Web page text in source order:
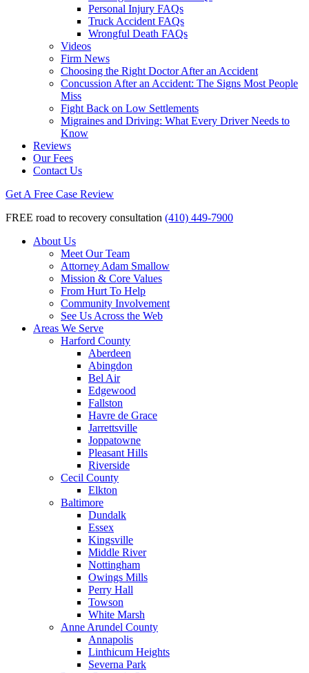
Personal Injury FAQs
Truck Accident FAQs
Wrongful Death FAQs
Videos
Firm News
Choosing the Right Doctor After an Accident
Concussion After an Accident: The Signs Most People
Miss
Fight Back on Low Settlements
Migraines and Driving: What Every Driver Needs to
Know
Reviews
Our Fees
Contact Us
Get A Free Case Review
FREE road to recovery consultation (410) 449-7900
About Us
Meet Our Team
Attorney Adam Smallow
Mission & Core Values
From Hurt To Help
Community Involvement
See Us Across the Web
Areas We Serve
Harford County
Aberdeen
Abingdon
Bel Air
Edgewood
Fallston
Havre de Grace
Jarrettsville
Joppatowne
Pleasant Hills
Riverside
Cecil County
Elkton
Baltimore
Dundalk
Essex
Kingsville
Middle River
Nottingham
Owings Mills
Perry Hall
Towson
White Marsh
Anne Arundel County
Annapolis
Linthicum Heights
Severna Park